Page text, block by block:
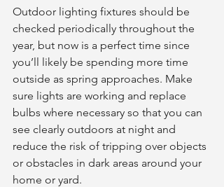
Outdoor lighting fixtures should be
checked periodically throughout the
year, but now is a perfect time since
you’ll likely be spending more time
outside as spring approaches. Make
sure lights are working and replace
bulbs where necessary so that you can
see clearly outdoors at night and
reduce the risk of tripping over objects
or obstacles in dark areas around your
home or yard.